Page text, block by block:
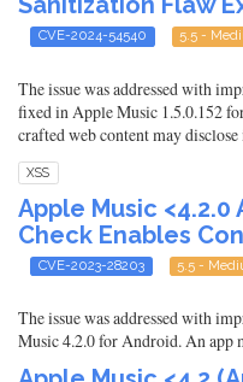
CVE-2024-54540 5.5 -
The issue was addressed with
fixed in Apple Music 1.5.0.152
crafted web content may
XSS
Apple Music
Check Enables
CVE-2023-28203 5.5 -
The issue was addressed with
Music 4.2.0 for Android. An app